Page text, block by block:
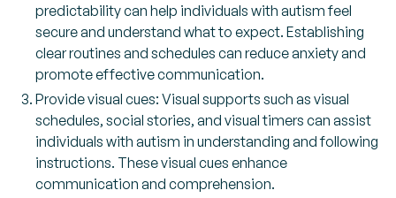
predictability can help individuals with autism feel
secure and understand what to expect. Establishing
clear routines and schedules can reduce anxiety and
promote effective communication.
Provide visual cues: Visual supports such as visual
schedules, social stories, and visual timers can assist
individuals with autism in understanding and following
instructions. These visual cues enhance
communication and comprehension.